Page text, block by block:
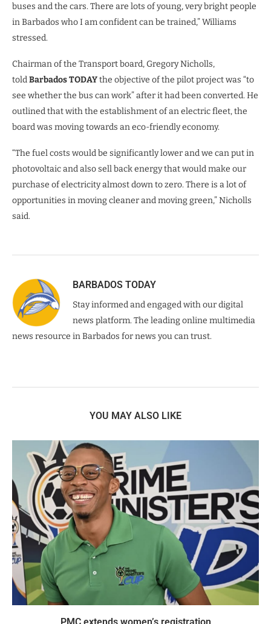
buses and the cars. There are lots of young, very bright people
in Barbados who I am confident can be trained,” Williams
stressed.
Chairman of the Transport board, Gregory Nicholls,
toldBarbados TODAYthe objective of the pilot project was “to
see whether the bus can work” after it had been converted. He
outlined that with the establishment of an electric fleet, the
board was moving towards an eco-friendly economy.
“The fuel costs would be significantly lower and we can put in
photovoltaic and also sell back energy that would make our
purchase of electricity almost down to zero. There is a lot of
opportunities in moving cleaner and moving green,” Nicholls
said.
BARBADOS TODAY
Stay informed and engaged with our digital
news platform. The leading online multimedia
news resource in Barbados for news you can trust.
YOU MAY ALSO LIKE
PMC extends women’s registration